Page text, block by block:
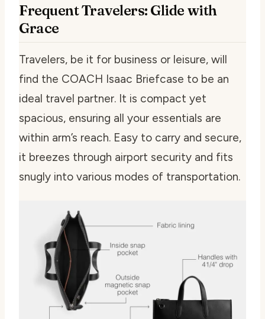
Frequent Travelers: Glide with
Grace
Travelers, be it for business or leisure, will
find the COACH Isaac Briefcase to be an
ideal travel partner. It is compact yet
spacious, ensuring all your essentials are
within arm’s reach. Easy to carry and secure,
it breezes through airport security and fits
snugly into various modes of transportation.